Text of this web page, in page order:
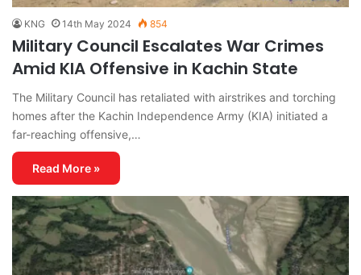
KNG 14th May 2024 854
Military Council Escalates War Crimes
Amid KIA Offensive in Kachin State
The Military Council has retaliated with airstrikes and torching
homes after the Kachin Independence Army (KIA) initiated a
far-reaching offensive,…
Read More »